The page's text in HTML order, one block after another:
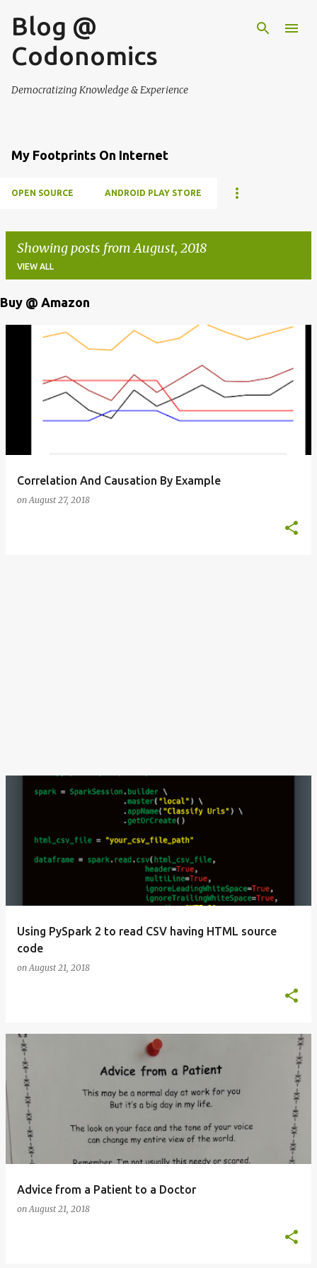
Blog @
Codonomics
Democratizing Knowledge & Experience
My Footprints On Internet
OPEN SOURCE ANDROID PLAY STORE
Showing posts from August, 2018
VIEW ALL
Buy @ Amazon
Correlation And Causation By Example
onAugust 27, 2018
Using PySpark 2 to read CSV having HTML source
code
onAugust 21, 2018
Advice from a Patient to a Doctor
onAugust 21, 2018